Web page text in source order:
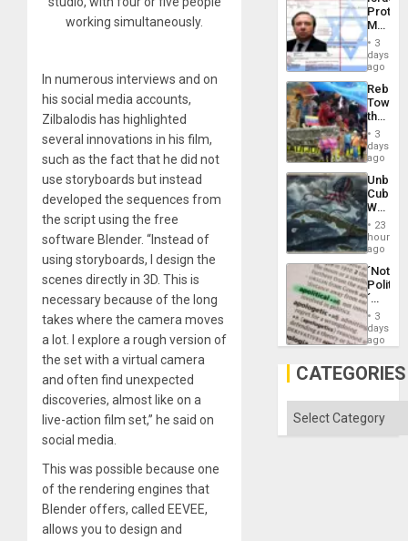
working simultaneously.
In numerous interviews and on
his social media accounts,
Zilbalodis has highlighted
several innovations in his film,
such as the fact that he did not
use storyboards but instead
developed the sequences from
the script using the free
software Blender. “Instead of
using storyboards, I design the
scenes directly in 3D. This is
necessary because of the long
takes where the camera moves
a lot. I explore a rough version of
the set with a virtual camera
and often find unexpected
discoveries, almost like on a
live-action film set,” he said on
social media.
This was possible because one
of the rendering engines that
Blender offers, called EEVEE,
allows you to design and
Aqsa
Flood
and
the
Right…
Official
Wanted
for
Mass
Along
With
3
days
ago
Toward
the
Hope
as
in
the
of
Solid
Ground
3
days
ago
Cuba:
Why
Still
Fears
a
Defiant
Island
23
hours
ago
´Not
´
Just
Means
´I
the
Status
3
days
ago
CATEGORIES
Categories